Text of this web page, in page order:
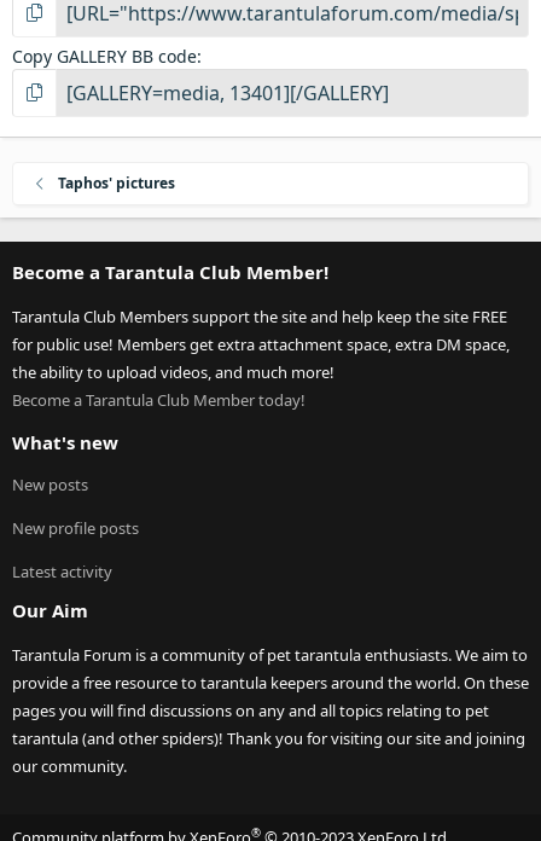
Copy GALLERY BB code
Taphos' pictures
Become a Tarantula Club Member!
Tarantula Club Members support the site and help keep the site FREE
for public use! Members get extra attachment space, extra DM space,
the ability to upload videos, and much more!
Become a Tarantula Club Member today!
What's new
New posts
New profile posts
Latest activity
Our Aim
Tarantula Forum is a community of pet tarantula enthusiasts. We aim to
provide a free resource to tarantula keepers around the world. On these
pages you will find discussions on any and all topics relating to pet
tarantula (and other spiders)! Thank you for visiting our site and joining
our community.
®